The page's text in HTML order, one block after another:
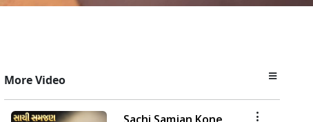
More Video